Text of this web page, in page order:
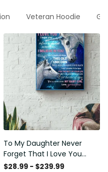
Veteran Hoodie
To My Daughter Never
Forget That I Love You
Poster - Motherhood Wall
$28.99 - $239.99